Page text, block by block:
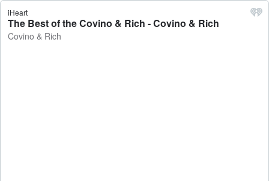
iHeart
The Best of the Covino & Rich - Covino & Rich
Covino & Rich